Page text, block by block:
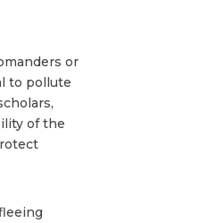
or
to pollute
of the